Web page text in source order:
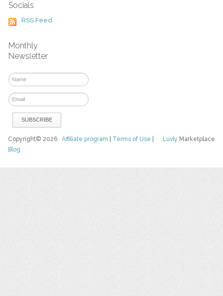
Socials
RSS Feed
Monthly
Newsletter
Luvly Marketplace
Copyright© 2026Affiliate program Terms of Use
Blog